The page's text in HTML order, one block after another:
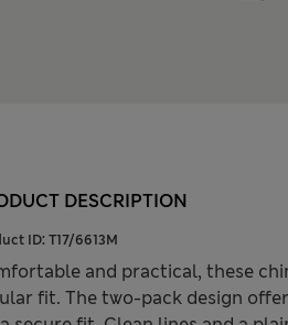
DESCRIPTION
ID: T17/6613M
and practical, these
fit. The two-pack design